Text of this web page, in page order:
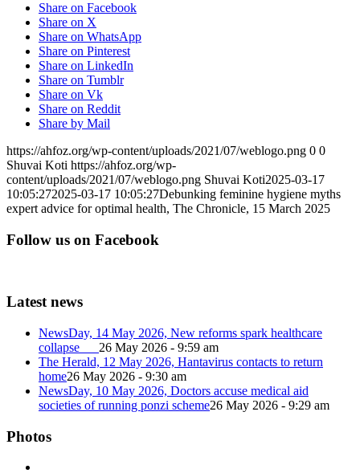
Share on Facebook
Share on X
Share on WhatsApp
Share on Pinterest
Share on LinkedIn
Share on Tumblr
Share on Vk
Share on Reddit
Share by Mail
https://ahfoz.org/wp-content/uploads/2021/07/weblogo.png 0 0
Shuvai Koti https://ahfoz.org/wp-
content/uploads/2021/07/weblogo.png Shuvai Koti2025-03-17
10:05:272025-03-17 10:05:27Debunking feminine hygiene myths
expert advice for optimal health, The Chronicle, 15 March 2025
Follow us on Facebook
Latest news
NewsDay, 14 May 2026, New reforms spark healthcare
collapse 26 May 2026 - 9:59 am
The Herald, 12 May 2026, Hantavirus contacts to return
home26 May 2026 - 9:30 am
NewsDay, 10 May 2026, Doctors accuse medical aid
societies of running ponzi scheme26 May 2026 - 9:29 am
Photos